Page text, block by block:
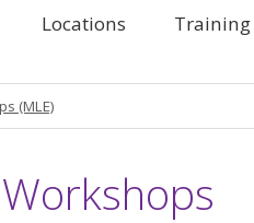
Locations
(MLE)
Workshops